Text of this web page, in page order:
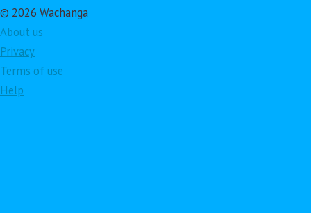
© 2026 Wachanga
About us
Privacy
Terms of use
Help